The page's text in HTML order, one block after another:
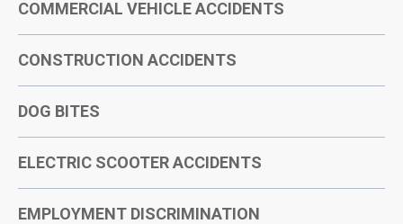
COMMERCIAL VEHICLE ACCIDENTS
CONSTRUCTION ACCIDENTS
DOG BITES
ELECTRIC SCOOTER ACCIDENTS
EMPLOYMENT DISCRIMINATION